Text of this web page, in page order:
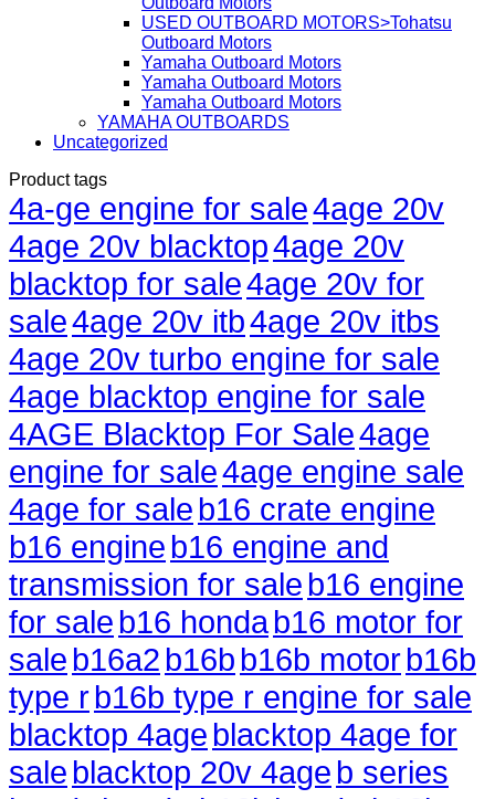
USED OUTBOARD MOTORS>Tohatsu
Outboard Motors
Yamaha Outboard Motors
Yamaha Outboard Motors
Yamaha Outboard Motors
YAMAHA OUTBOARDS
Uncategorized
Product tags
4a-ge engine for sale4age 20v
4age 20v blacktop4age 20v
blacktop for sale4age 20v for
sale4age 20v itb4age 20v itbs
4age 20v turbo engine for sale
4age blacktop engine for sale
4AGE Blacktop For Sale4age
engine for sale4age engine sale
4age for sale b16 crate engine
b16 engine b16 engine and
transmission for sale b16 engine
for sale b16 hondab16 motor for
sale b16a2 b16b b16b motorb16b
type rb16b type r engine for sale
blacktop 4age blacktop 4age for
sale blacktop 20v 4age b series